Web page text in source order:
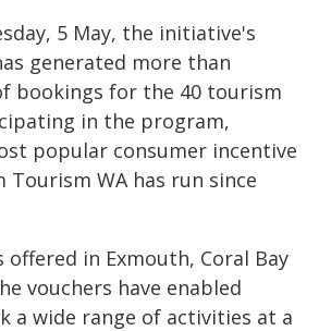
5 May, the initiative's
generated more than
bookings for the 40 tourism
in the program,
popular consumer incentive
WA has run since
offered in Exmouth, Coral Bay
vouchers have enabled
a wide range of activities at a